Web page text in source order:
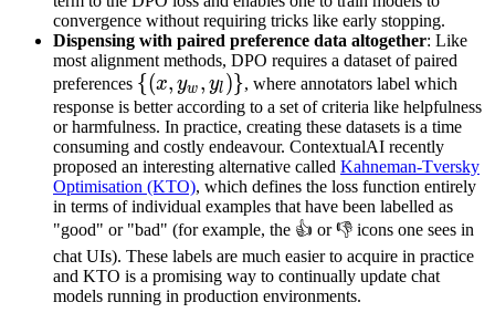
convergence without requiring tricks like early stopping.
Dispensing with paired preference data altogether: Like
most alignment methods, DPO requires a dataset of paired
preferences {(x,yw,yl)}
\
{(x,
y_w,
y_l)\}
{(x, yw , yl )}, where annotators label which
response is better according to a set of criteria like helpfulness
or harmfulness. In practice, creating these datasets is a time
consuming and costly endeavour. ContextualAI recently
proposed an interesting alternative called Kahneman-Tversky
Optimisation (KTO), which defines the loss function entirely
in terms of individual examples that have been labelled as
"good" or "bad" (for example, the 👍 or 👎 icons one sees in
chat UIs). These labels are much easier to acquire in practice
and KTO is a promising way to continually update chat
models running in production environments.